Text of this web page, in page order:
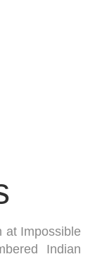
at Impossible
Indian